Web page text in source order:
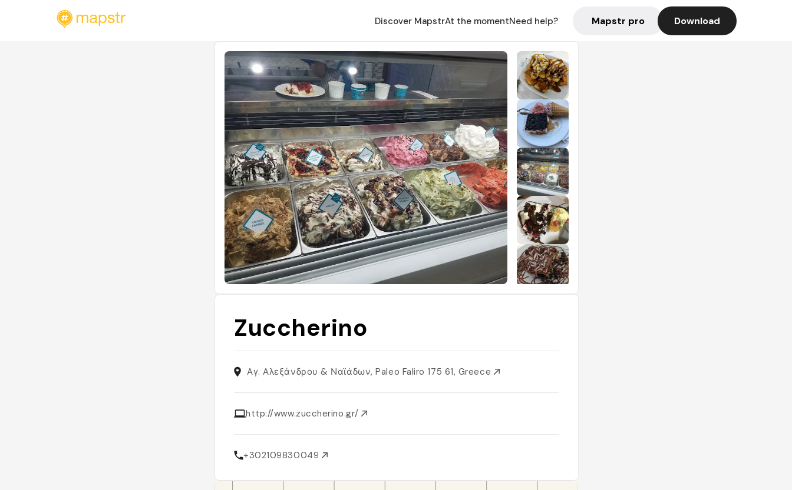
Discover MapstrAt the momentNeed help? Mapstr pro Download
Zuccherino
Αγ. Αλεξάνδρου & Ναϊάδων, Paleo Faliro 175 61, Greece
http://www.zuccherino.gr/
+302109830049